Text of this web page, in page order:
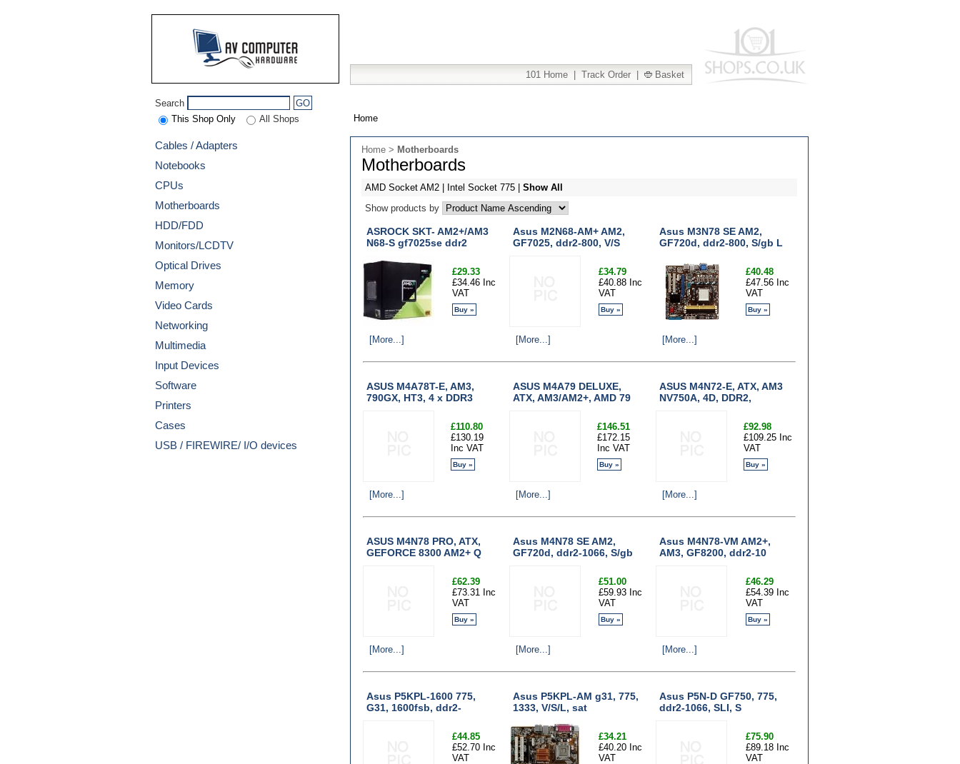
101 Home Track Order Basket
Search
GO
This Shop Only
All Shops Home
Cables / Adapters
Notebooks
CPUs
Motherboards
HDD/FDD
Monitors/LCDTV
Optical Drives
Memory
Video Cards
Networking
Multimedia
Input Devices
Software
Printers
Cases
USB / FIREWIRE/ I/O devices
Home > Motherboards
Motherboards
AMD Socket AM2 Intel Socket 775
Show All
Show products by
ASROCK SKT- AM2+/AM3
N68-S gf7025se ddr2
£29.33
£34.46 Inc
VAT
Buy »
[More...]
Asus M2N68-AM+ AM2,
GF7025, ddr2-800, V/S
£34.79
£40.88 Inc
VAT
Buy »
[More...]
Asus M3N78 SE AM2,
GF720d, ddr2-800, S/gb L
£40.48
£47.56 Inc
VAT
Buy »
[More...]
ASUS M4A78T-E, AM3,
790GX, HT3, 4 x DDR3
£110.80
£130.19
Inc VAT
Buy »
[More...]
ASUS M4A79 DELUXE,
ATX, AM3/AM2+, AMD 79
£146.51
£172.15
Inc VAT
Buy »
[More...]
ASUS M4N72-E, ATX, AM3
NV750A, 4D, DDR2,
£92.98
£109.25 Inc
VAT
Buy »
[More...]
ASUS M4N78 PRO, ATX,
GEFORCE 8300 AM2+ Q
£62.39
£73.31 Inc
VAT
Buy »
[More...]
Asus M4N78 SE AM2,
GF720d, ddr2-1066, S/gb
£51.00
£59.93 Inc
VAT
Buy »
[More...]
Asus M4N78-VM AM2+,
AM3, GF8200, ddr2-10
£46.29
£54.39 Inc
VAT
Buy »
[More...]
Asus P5KPL-1600 775,
G31, 1600fsb, ddr2-
£44.85
£52.70 Inc
VAT
Asus P5KPL-AM g31, 775,
1333, V/S/L, sat
£34.21
£40.20 Inc
VAT
Asus P5N-D GF750, 775,
ddr2-1066, SLI, S
£75.90
£89.18 Inc
VAT